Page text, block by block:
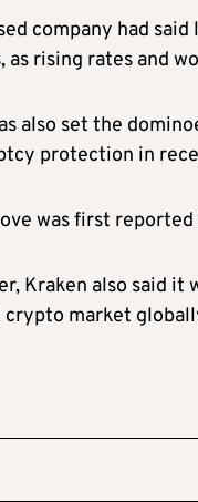
company had
as rising rates and
also set the
protection in
was first
Kraken also said
crypto market